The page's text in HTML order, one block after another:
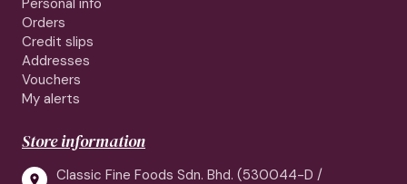
Personal info
Orders
Credit slips
Addresses
Vouchers
My alerts
Store information

Classic Fine Foods Sdn. Bhd. (530044-D /